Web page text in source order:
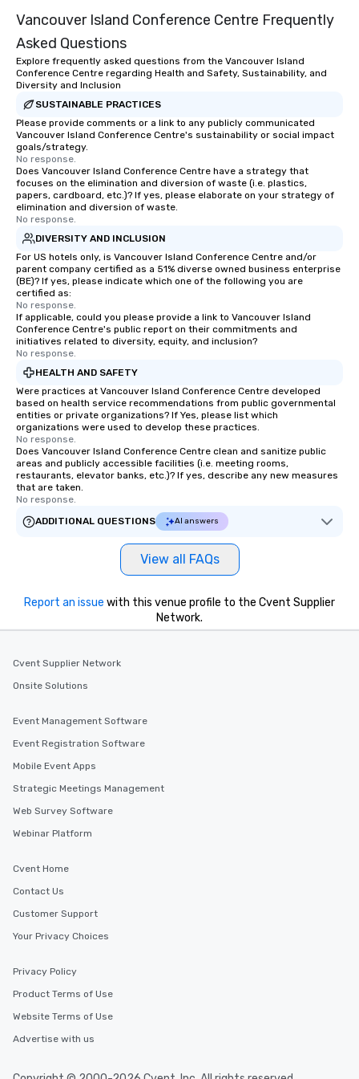
experiences not only provide more
way to do so. Large Groups Welcome
Lip Smacking Foodie Tours is ideal for
groups, small or large. Our
experiences can accommodate
groups from as few as 1 to as many
as 500 guests, making us an ideal
choice for any corporate group event.
Stress-Free Booking Process Booking
a tour is stress-free and allows you to
enjoy the company of your guests
more easily. You’ll take comfort
knowing that everything is taken care
of from the moment the tour is
booked to the minute it concludes.
Since the menu is already set, you
have nothing to worry about. Just
remember to submit ahead of the tour
date any dietary restrictions and food
allergies for anyone in your group.
Feel Like a VIP at Each Stop With Lip
Smacking Foodie Tours, you and your
group members never have to worry
about waiting in line to get into a top
restaurant or being shown to a less
than desirable table. On our tours,
everyone is treated like a VIP with
immediate seating upon arrival.
What’s more, your group may receive
a special warm welcome personally
be printed featuring your logo, too,
which can be an added bonus for all
For added ease, we can even arrange
transportation pick-up and drop-off,
for groups that desire an extra luxe
an evening helicopter ride over the
Memorable Experience for All Lip
Smacking Foodie Tours offers a way
remember. Our one-of-a-kind tours
are special, from the first stop to the
convenient and efficient way the
experience is designed. All
walking distance of each other. The
members a chance to engage in prime
networking opportunities before
heading to the next place on your tour
Our tours offer an exquisite feast plus
Vancouver Island Conference Centre Frequently
Asked Questions
Explore frequently asked questions from the Vancouver Island
Conference Centre regarding Health and Safety, Sustainability, and
Diversity and Inclusion
SUSTAINABLE PRACTICES
Please provide comments or a link to any publicly communicated
Vancouver Island Conference Centre's sustainability or social impact
goals/strategy.
No response.
Does Vancouver Island Conference Centre have a strategy that
focuses on the elimination and diversion of waste (i.e. plastics,
papers, cardboard, etc.)? If yes, please elaborate on your strategy of
elimination and diversion of waste.
No response.
DIVERSITY AND INCLUSION
For US hotels only, is Vancouver Island Conference Centre and/or
parent company certified as a 51% diverse owned business enterprise
(BE)? If yes, please indicate which one of the following you are
certified as:
No response.
If applicable, could you please provide a link to Vancouver Island
Conference Centre's public report on their commitments and
initiatives related to diversity, equity, and inclusion?
No response.
HEALTH AND SAFETY
Were practices at Vancouver Island Conference Centre developed
based on health service recommendations from public governmental
entities or private organizations? If Yes, please list which
organizations were used to develop these practices.
No response.
Does Vancouver Island Conference Centre clean and sanitize public
areas and publicly accessible facilities (i.e. meeting rooms,
restaurants, elevator banks, etc.)? If yes, describe any new measures
that are taken.
No response.
ADDITIONAL QUESTIONS
AI answers
View all FAQs
Report an issue with this venue profile to the Cvent Supplier
Network.
Cvent Supplier Network
Onsite Solutions
Event Management Software
Event Registration Software
Mobile Event Apps
Strategic Meetings Management
Web Survey Software
Webinar Platform
Cvent Home
Contact Us
Customer Support
Your Privacy Choices
Privacy Policy
Product Terms of Use
Website Terms of Use
Advertise with us